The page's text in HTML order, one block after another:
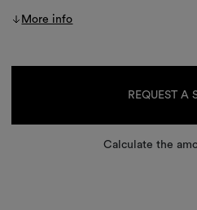
More info
REQUEST A
Calculate the